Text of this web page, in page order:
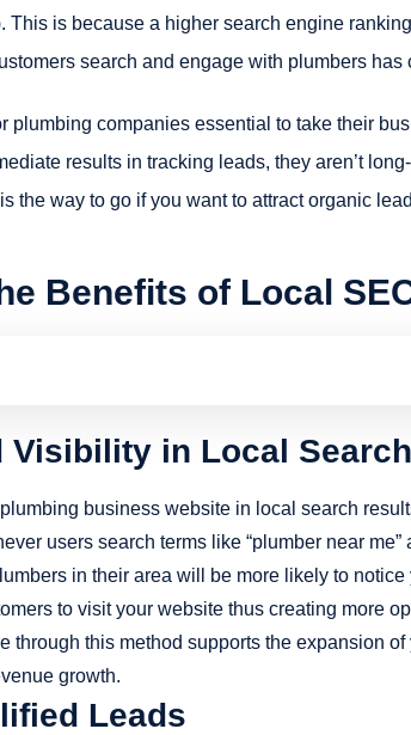
This is because a higher search engine
search and engage with plumbers has
plumbing companies essential to take their
results in tracking leads, they aren’t
the way to go if you want to attract organic
Benefits of Local
Visibility in Local
business website in local search
users search terms like “plumber near me”
in their area will be more likely to
to visit your website thus creating more
through this method supports the expansion
growth.
Leads